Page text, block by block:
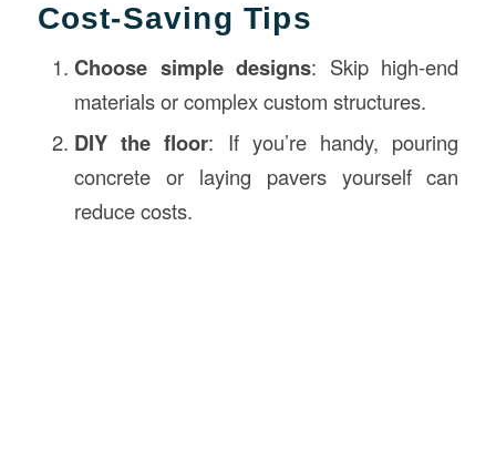
Cost-Saving Tips
Choose simple designs: Skip high-end
materials or complex custom structures.
DIY the floor: If you’re handy, pouring
concrete or laying pavers yourself can
reduce costs.